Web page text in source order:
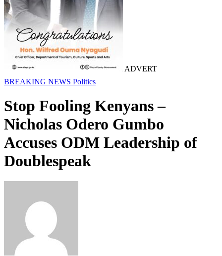
ADVERT
BREAKING NEWS Politics
Stop Fooling Kenyans –
Nicholas Odero Gumbo
Accuses ODM Leadership of
Doublespeak